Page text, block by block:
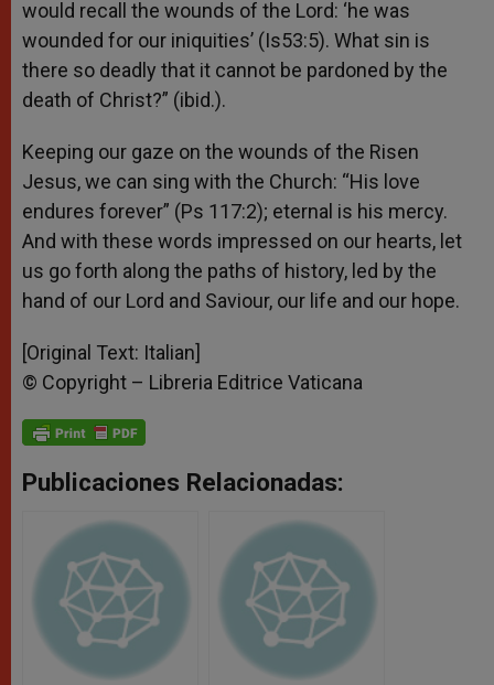
would recall the wounds of the Lord: ‘he was
wounded for our iniquities’ (Is53:5). What sin is
there so deadly that it cannot be pardoned by the
death of Christ?” (ibid.).
Keeping our gaze on the wounds of the Risen
Jesus, we can sing with the Church: “His love
endures forever” (Ps 117:2); eternal is his mercy.
And with these words impressed on our hearts, let
us go forth along the paths of history, led by the
hand of our Lord and Saviour, our life and our hope.
[Original Text: Italian]
© Copyright – Libreria Editrice Vaticana
Publicaciones Relacionadas: